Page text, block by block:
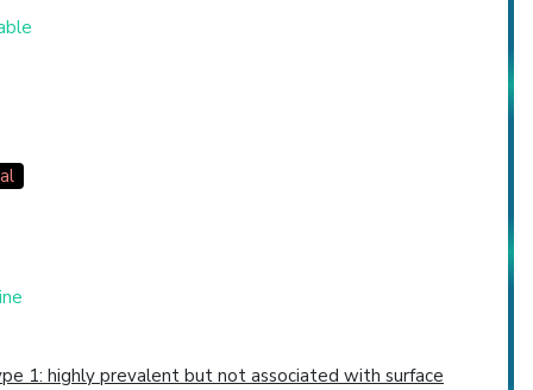
1: highly prevalent but not associated with surface